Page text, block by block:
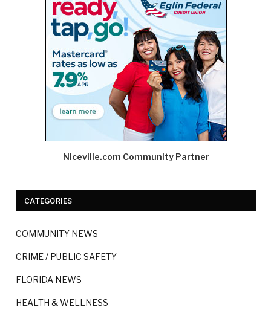
Niceville.com Community Partner
CATEGORIES
COMMUNITY NEWS
CRIME / PUBLIC SAFETY
FLORIDA NEWS
HEALTH & WELLNESS